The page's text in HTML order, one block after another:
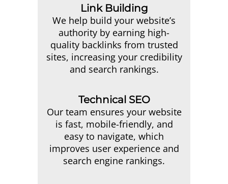
Link Building
We help build your website’s
authority by earning high-
quality backlinks from trusted
sites, increasing your credibility
and search rankings.
Technical SEO
Our team ensures your website
is fast, mobile-friendly, and
easy to navigate, which
improves user experience and
search engine rankings.